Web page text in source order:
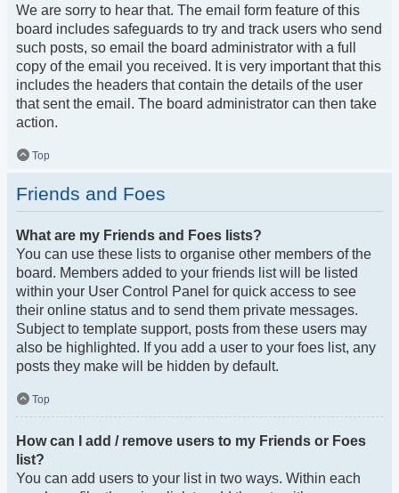
We are sorry to hear that. The email form feature of this
board includes safeguards to try and track users who send
such posts, so email the board administrator with a full
copy of the email you received. It is very important that this
includes the headers that contain the details of the user
that sent the email. The board administrator can then take
action.
Top
Friends and Foes
What are my Friends and Foes lists?
You can use these lists to organise other members of the
board. Members added to your friends list will be listed
within your User Control Panel for quick access to see
their online status and to send them private messages.
Subject to template support, posts from these users may
also be highlighted. If you add a user to your foes list, any
posts they make will be hidden by default.
Top
How can I add / remove users to my Friends or Foes
list?
You can add users to your list in two ways. Within each